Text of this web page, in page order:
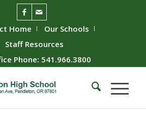
Home
Our Schools
Staff Resources
Phone: 541.966.3800